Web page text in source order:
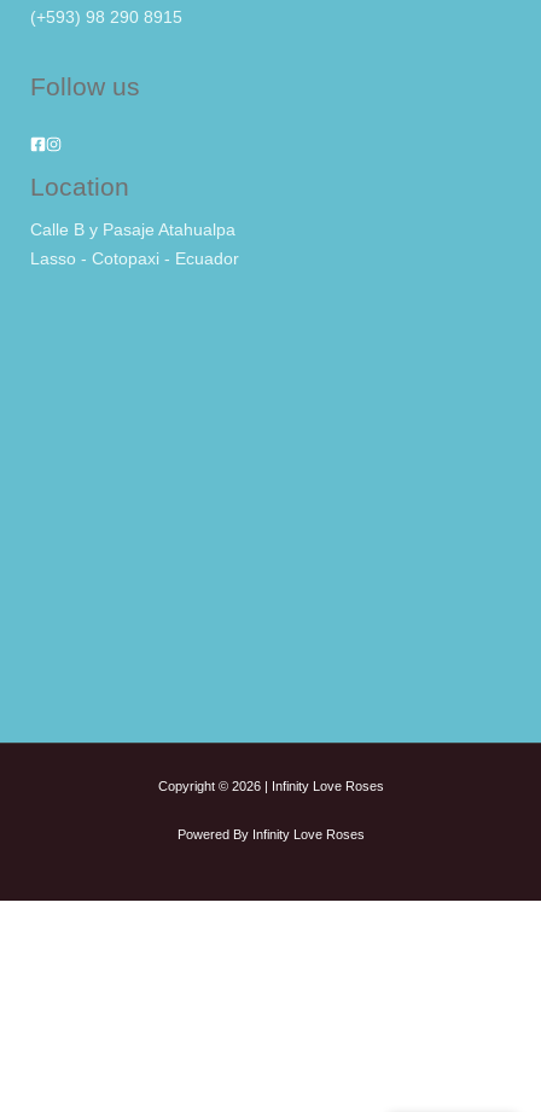
(+593) 98 290 8915
Follow us
Location
Calle B y Pasaje Atahualpa
Lasso - Cotopaxi - Ecuador
Copyright © 2026 | Infinity Love Roses
Powered By Infinity Love Roses